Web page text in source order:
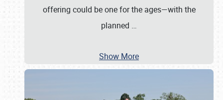
offering could be one for the ages—with the
planned …
Show More